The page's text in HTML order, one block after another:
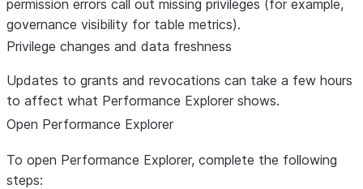
permission errors call out missing privileges (for example,
governance visibility for table metrics).
Privilege changes and data freshness
Updates to grants and revocations can take a few hours
to affect what Performance Explorer shows.
Open Performance Explorer
To open Performance Explorer, complete the following
steps: